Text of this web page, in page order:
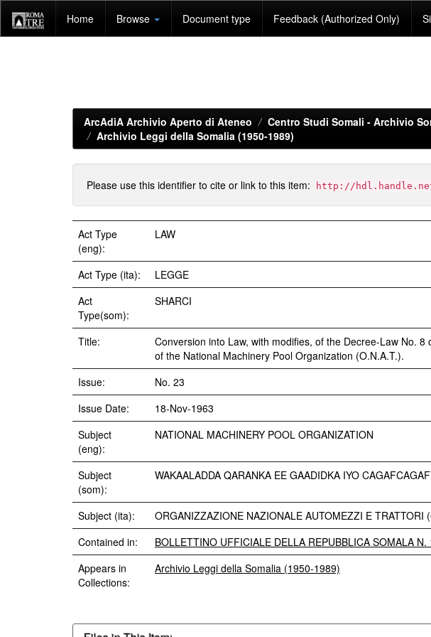
navigation
Home Browse Document type Feedback (Authorized Only)
ArcAdiA Archivio Aperto di Ateneo Centro Studi Somali - Archivio
Archivio Leggi della Somalia (1950-1989)
Please use this identifier to cite or link to this item: http://
Act Type
(eng):
LAW
Act Type (ita):
LEGGE
Act
Type(som):
SHARCI
Title:
Conversion into Law, with modifies, of the Decree-Law No.
of the National Machinery Pool Organization (O.N.A.T.).
Issue:
No. 23
Issue Date:
18-Nov-1963
Subject
(eng):
NATIONAL MACHINERY POOL ORGANIZATION
Subject
(som):
WAKAALADDA QARANKA EE GAADIDKA IYO
Subject (ita):
ORGANIZZAZIONE NAZIONALE AUTOMEZZI E TRATTORI
Contained in:
BOLLETTINO UFFICIALE DELLA REPUBBLICA SOMALA
Appears in
Collections:
Archivio Leggi della Somalia (1950-1989)